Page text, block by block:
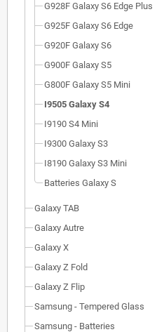
G928F Galaxy S6 Edge Plus
G925F Galaxy S6 Edge
G920F Galaxy S6
G900F Galaxy S5
G800F Galaxy S5 Mini
I9505 Galaxy S4
I9190 S4 Mini
I9300 Galaxy S3
I8190 Galaxy S3 Mini
Batteries Galaxy S
Galaxy TAB
Galaxy Autre
Galaxy X
Galaxy Z Fold
Galaxy Z Flip
Samsung - Tempered Glass
Samsung - Batteries